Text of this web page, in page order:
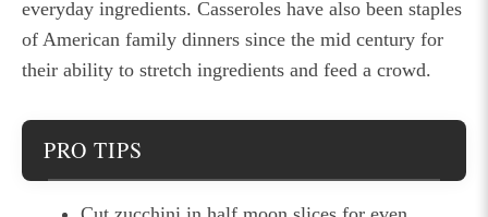
everyday ingredients. Casseroles have also been staples
of American family dinners since the mid century for
their ability to stretch ingredients and feed a crowd.
PRO TIPS